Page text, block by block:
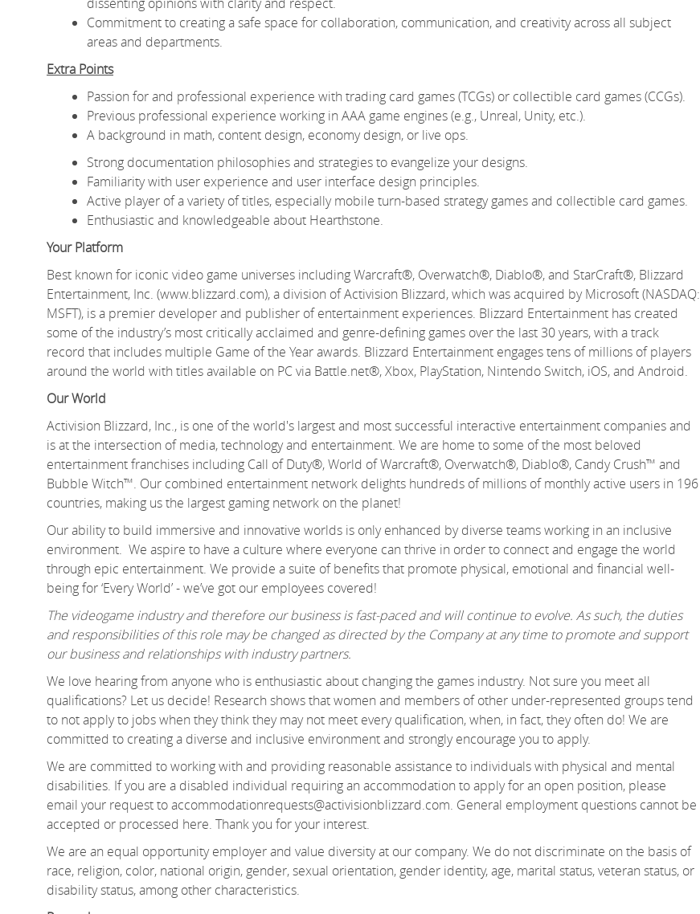
Commitment to creating a safe space for collaboration, communication, and creativity across all subject
areas and departments.
Extra Points
Passion for and professional experience with trading card games (TCGs) or collectible card games (CCGs).
Previous professional experience working in AAA game engines (e.g., Unreal, Unity, etc.).
A background in math, content design, economy design, or live ops.
Strong documentation philosophies and strategies to evangelize your designs.
Familiarity with user experience and user interface design principles.
Active player of a variety of titles, especially mobile turn-based strategy games and collectible card games.
Enthusiastic and knowledgeable about Hearthstone.
Your Platform
Best known for iconic video game universes including Warcraft®, Overwatch®, Diablo®, and StarCraft®, Blizzard
Entertainment, Inc. (www.blizzard.com), a division of Activision Blizzard, which was acquired by Microsoft (NASDAQ:
MSFT), is a premier developer and publisher of entertainment experiences. Blizzard Entertainment has created
some of the industry’s most critically acclaimed and genre-defining games over the last 30 years, with a track
record that includes multiple Game of the Year awards. Blizzard Entertainment engages tens of millions of players
around the world with titles available on PC via Battle.net®, Xbox, PlayStation, Nintendo Switch, iOS, and Android.
Our World
Activision Blizzard, Inc., is one of the world's largest and most successful interactive entertainment companies and
is at the intersection of media, technology and entertainment. We are home to some of the most beloved
entertainment franchises including Call of Duty®, World of Warcraft®, Overwatch®, Diablo®, Candy Crush™ and
Bubble Witch™. Our combined entertainment network delights hundreds of millions of monthly active users in 196
countries, making us the largest gaming network on the planet!
Our ability to build immersive and innovative worlds is only enhanced by diverse teams working in an inclusive
environment. We aspire to have a culture where everyone can thrive in order to connect and engage the world
through epic entertainment. We provide a suite of benefits that promote physical, emotional and financial well-
being for ‘Every World’ - we’ve got our employees covered!
The videogame industry and therefore our business is fast-paced and will continue to evolve. As such, the duties
and responsibilities of this role may be changed as directed by the Company at any time to promote and support
our business and relationships with industry partners.
We love hearing from anyone who is enthusiastic about changing the games industry. Not sure you meet all
qualifications? Let us decide! Research shows that women and members of other under-represented groups tend
to not apply to jobs when they think they may not meet every qualification, when, in fact, they often do! We are
committed to creating a diverse and inclusive environment and strongly encourage you to apply.
We are committed to working with and providing reasonable assistance to individuals with physical and mental
disabilities. If you are a disabled individual requiring an accommodation to apply for an open position, please
email your request to accommodationrequests@activisionblizzard.com. General employment questions cannot be
accepted or processed here. Thank you for your interest.
We are an equal opportunity employer and value diversity at our company. We do not discriminate on the basis of
race, religion, color, national origin, gender, sexual orientation, gender identity, age, marital status, veteran status, or
disability status, among other characteristics.